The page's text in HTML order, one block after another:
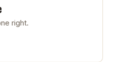
right.